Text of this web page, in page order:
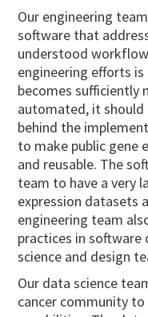
Our engineering
software that
understood
engineering efforts
becomes sufficiently
automated, it should
behind the
to make public gene
and reusable. The
team to have a very
expression
engineering team
practices in
science and design
Our data science
cancer community